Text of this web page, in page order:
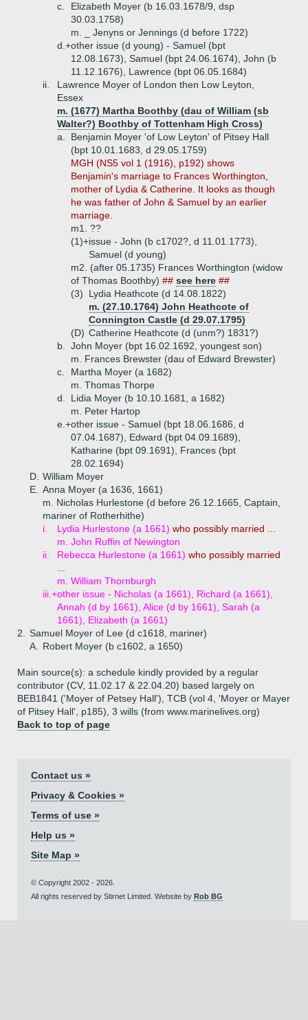
c.
Elizabeth Moyer (b 16.03.1678/9, dsp
30.03.1758)
m. _ Jenyns or Jennings (d before 1722)
d.+other issue (d young) - Samuel (bpt
12.08.1673), Samuel (bpt 24.06.1674), John (b
11.12.1676), Lawrence (bpt 06.05.1684)
ii.
Lawrence Moyer of London then Low Leyton,
Essex
m. (1677) Martha Boothby (dau of William (sb
Walter?) Boothby of Tottenham High Cross)
a.
Benjamin Moyer 'of Low Leyton' of Pitsey Hall
(bpt 10.01.1683, d 29.05.1759)
MGH (NS5 vol 1 (1916), p192) shows
Benjamin's marriage to Frances Worthington,
mother of Lydia & Catherine. It looks as though
he was father of John & Samuel by an earlier
marriage.
m1. ??
(1)+issue - John (b c1702?, d 11.01.1773),
Samuel (d young)
m2. (after 05.1735) Frances Worthington (widow
of Thomas Boothby) ## see here ##
(3)
Lydia Heathcote (d 14.08.1822)
m. (27.10.1764) John Heathcote of
Connington Castle (d 29.07.1795)
(D) Catherine Heathcote (d (unm?) 1831?)
b.
John Moyer (bpt 16.02.1692, youngest son)
m. Frances Brewster (dau of Edward Brewster)
c.
Martha Moyer (a 1682)
m. Thomas Thorpe
d.
Lidia Moyer (b 10.10.1681, a 1682)
m. Peter Hartop
e.+other issue - Samuel (bpt 18.06.1686, d
07.04.1687), Edward (bpt 04.09.1689),
Katharine (bpt 09.1691), Frances (bpt
28.02.1694)
D. William Moyer
E.
Anna Moyer (a 1636, 1661)
m. Nicholas Hurlestone (d before 26.12.1665, Captain,
mariner of Rotherhithe)
i.
Lydia Hurlestone (a 1661) who possibly married ...
m. John Ruffin of Newington
ii.
Rebecca Hurlestone (a 1661) who possibly married
m. William Thornburgh
iii.+other issue - Nicholas (a 1661), Richard (a 1661),
Annah (d by 1661), Alice (d by 1661), Sarah (a
1661), Elizabeth (a 1661)
2.
Samuel Moyer of Lee (d c1618, mariner)
A.
Robert Moyer (b c1602, a 1650)
Main source(s): a schedule kindly provided by a regular
contributor (CV, 11.02.17 & 22.04.20) based largely on
BEB1841 ('Moyer of Petsey Hall'), TCB (vol 4, 'Moyer or Mayer
of Pitsey Hall', p185), 3 wills (from www.marinelives.org)
Back to top of page
Contact us »
Privacy & Cookies »
Terms of use »
Help us »
Site Map »
© Copyright 2002 - 2026.
All rights reserved by Stirnet Limited. Website by Rob BG